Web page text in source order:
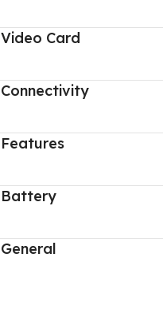
Video Card
Connectivity
Features
Battery
General